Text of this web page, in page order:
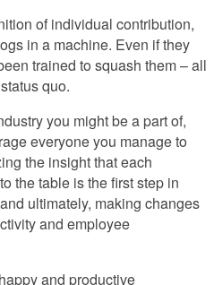
of individual contribution,
in a machine. Even if they
trained to squash them – all
quo.
you might be a part of,
everyone you manage to
the insight that each
the table is the first step in
ultimately, making changes
and employee
and productive